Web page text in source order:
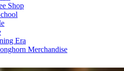
Shop
Era
Merchandise